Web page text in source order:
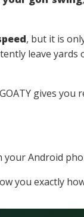
, but it is
leave
gives you
Android
you exactly